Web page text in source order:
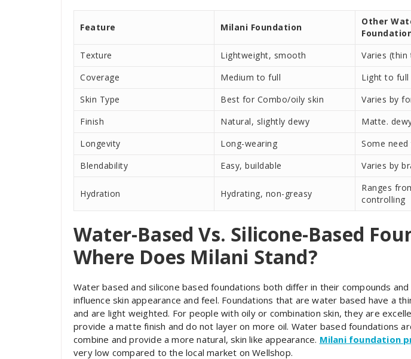
Feature Milani Foundation
Other
Texture
Lightweight, smooth
Varies
Coverage
Medium to full
Light to full
Skin Type
Best for Combo/oily skin
Varies by
Finish
Natural, slightly dewy
Matte.
Longevity
Long-wearing
Some
Blendability
Easy, buildable Varies by
Hydration Hydrating, non-greasy
Ranges
controlling
Water-Based Vs. Silicone-Based
Where Does Milani Stand?
Water based and silicone based foundations both differ in their compounds
influence skin appearance and feel. Foundations that are water based have a
and are light weighted. For people with oily or combination skin, they are
provide a matte finish and do not layer on more oil. Water based foundations
combine and provide a more natural, skin like appearance. Milani foundation
very low compared to the local market on Wellshop.